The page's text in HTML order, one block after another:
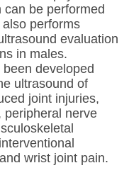
be performed
performs
evaluation
in males.
developed
ultrasound of
joint injuries,
peripheral nerve
wrist joint pain.